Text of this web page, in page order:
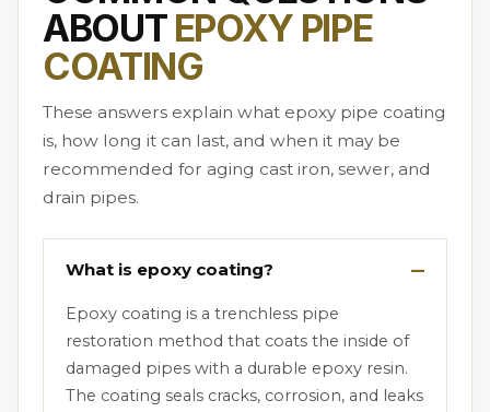
ABOUTEPOXY PIPE
COATING
These answers explain what epoxy pipe coating
is, how long it can last, and when it may be
recommended for aging cast iron, sewer, and
drain pipes.
What is epoxy coating?
Epoxy coating is a trenchless pipe
restoration method that coats the inside of
damaged pipes with a durable epoxy resin.
The coating seals cracks, corrosion, and leaks